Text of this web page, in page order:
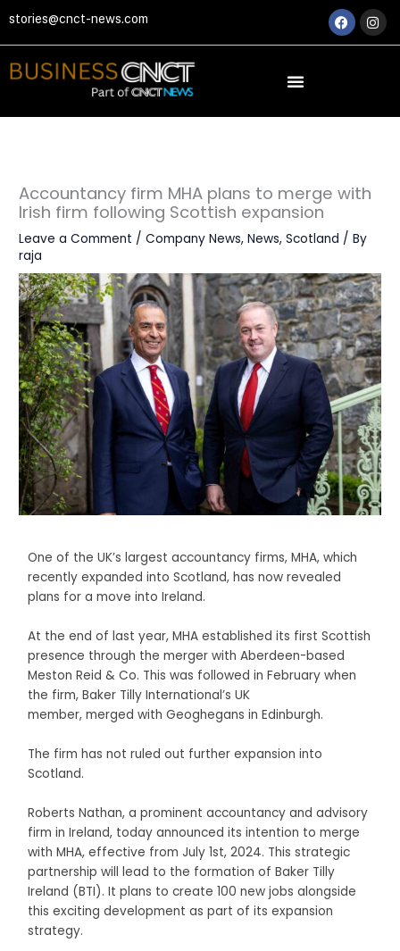
to
content
stories@cnct-news.com
Accountancy firm MHA plans to merge with
Irish firm following Scottish expansion
Leave a Comment /Company News,News,Scotland / By
raja
One of the UK’s largest accountancy firms, MHA, which
recently expanded into Scotland, has now revealed
plans for a move into Ireland.
At the end of last year, MHA established its first Scottish
presence through the merger with Aberdeen-based
Meston Reid & Co. This was followed in February when
the firm, Baker Tilly International’s UK
member, merged with Geoghegans in Edinburgh.
The firm has not ruled out further expansion into
Scotland.
Roberts Nathan, a prominent accountancy and advisory
firm in Ireland, today announced its intention to merge
with MHA, effective from July 1st, 2024. This strategic
partnership will lead to the formation of Baker Tilly
Ireland (BTI). It plans to create 100 new jobs alongside
this exciting development as part of its expansion
strategy.